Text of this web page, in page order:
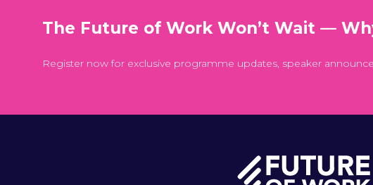
The Future of Work Won’t Wait —
Register now for exclusive programme updates, speaker